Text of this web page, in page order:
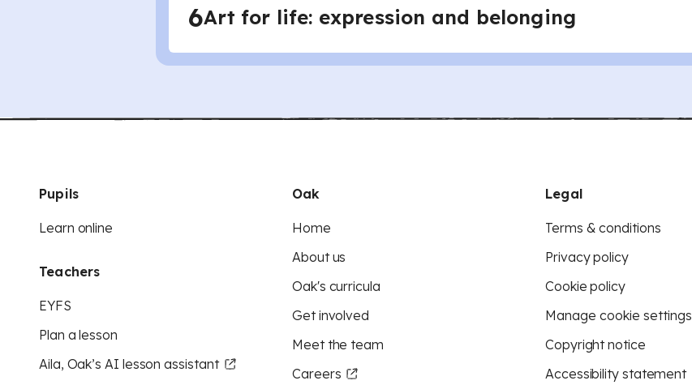
6Art for life: expression and belonging
Pupils
Learn online
Teachers
EYFS
Plan a lesson
Aila, Oak’s AI lesson assistant
Oak
Home
About us
Oak's curricula
Get involved
Meet the team
Careers
Legal
Terms & conditions
Privacy policy
Cookie policy
Manage cookie settings
Copyright notice
Accessibility statement